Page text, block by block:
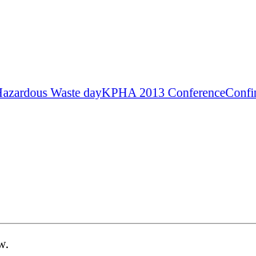
Waste dayKPHA 2013 Conference